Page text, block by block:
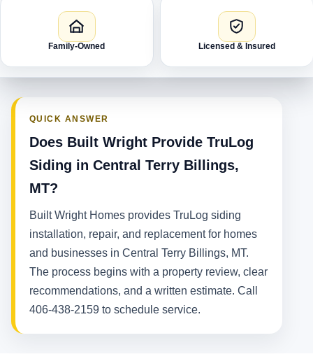
Family-Owned Licensed & Insured
QUICK ANSWER
Does Built Wright Provide TruLog
Siding in Central Terry Billings,
MT?
Built Wright Homes provides TruLog siding
installation, repair, and replacement for homes
and businesses in Central Terry Billings, MT.
The process begins with a property review, clear
recommendations, and a written estimate. Call
406-438-2159 to schedule service.